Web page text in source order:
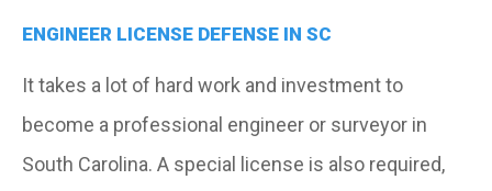
ENGINEER LICENSE DEFENSE IN SC
It takes a lot of hard work and investment to
become a professional engineer or surveyor in
South Carolina. A special license is also required,